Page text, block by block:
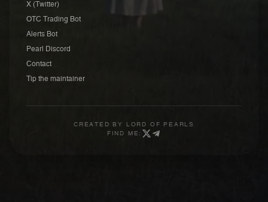
X (Twitter)
OTC Trading Bot
Alerts Bot
Pearl Discord
Contact
Tip the maintainer
CREATED BY
LORD OF PEARLS
FIND ME: